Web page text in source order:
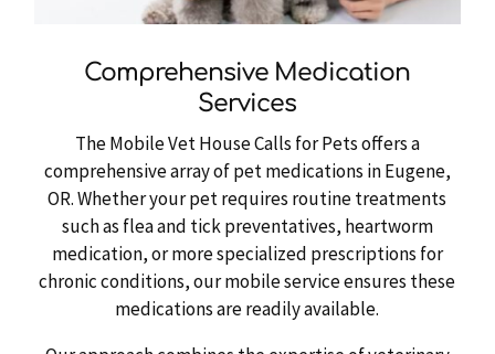
Comprehensive Medication
Services
The Mobile Vet House Calls for Pets offers a
comprehensive array of pet medications in Eugene,
OR. Whether your pet requires routine treatments
such as flea and tick preventatives, heartworm
medication, or more specialized prescriptions for
chronic conditions, our mobile service ensures these
medications are readily available.